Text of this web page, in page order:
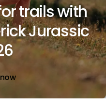
trails with
Jurassic